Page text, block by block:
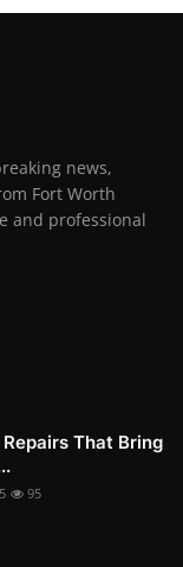
news,
Fort Worth
and professional
That Bring
95